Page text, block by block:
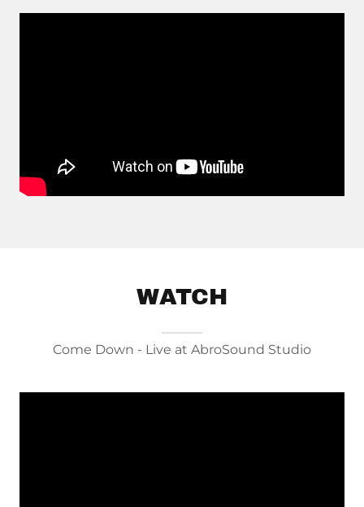
WATCH
Come Down - Live at AbroSound Studio